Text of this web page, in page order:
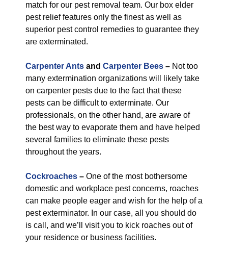
match for our pest removal team. Our box elder
pest relief features only the finest as well as
superior pest control remedies to guarantee they
are exterminated.
Carpenter Ants and Carpenter Bees – Not too
many extermination organizations will likely take
on carpenter pests due to the fact that these
pests can be difficult to exterminate. Our
professionals, on the other hand, are aware of
the best way to evaporate them and have helped
several families to eliminate these pests
throughout the years.
Cockroaches – One of the most bothersome
domestic and workplace pest concerns, roaches
can make people eager and wish for the help of a
pest exterminator. In our case, all you should do
is call, and we’ll visit you to kick roaches out of
your residence or business facilities.